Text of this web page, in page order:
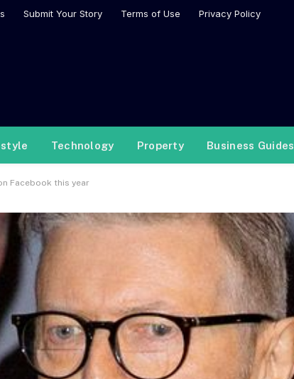
Submit Your Story Terms of Use Privacy Policy
Technology Property Business Guides
Facebook this year